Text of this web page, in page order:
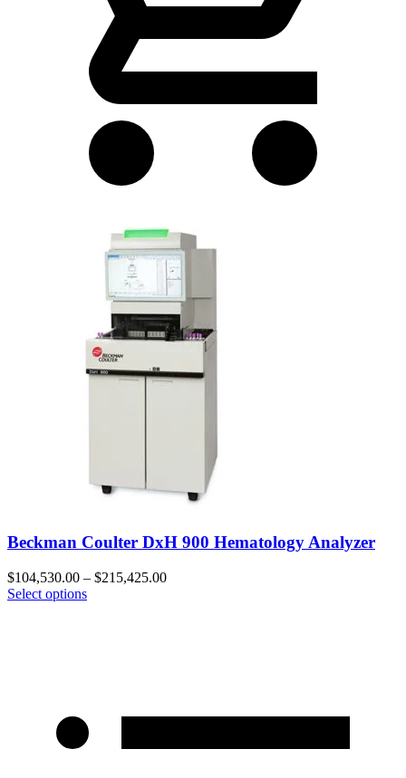
Beckman Coulter DxH 900 Hematology Analyzer
$104,530.00 – $215,425.00
Select options